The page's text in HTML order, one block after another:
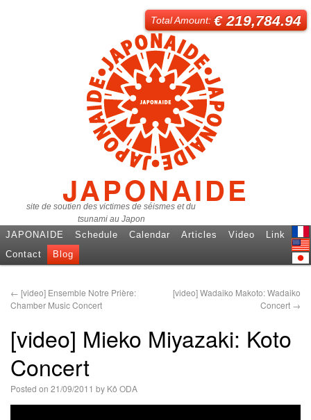
JAPONAIDE
site de soutien des victimes de séismes et du
tsunami au Japon
Total Amount:€ 219,784.94
JAPONAIDE Schedule Calendar Articles Video
Link
Contact
Blog
← [video] Ensemble Notre Prière:
Chamber Music Concert
[video] Wadaiko Makoto: Wadaiko
Concert →
[video] Mieko Miyazaki: Koto
Concert
Posted on 21/09/2011 by Kô ODA